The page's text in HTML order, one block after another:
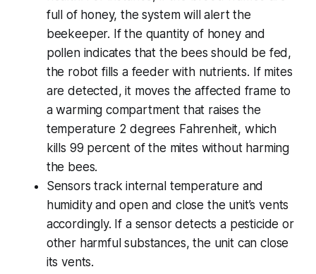
full of honey, the system will alert the
beekeeper. If the quantity of honey and
pollen indicates that the bees should be fed,
the robot fills a feeder with nutrients. If mites
are detected, it moves the affected frame to
a warming compartment that raises the
temperature 2 degrees Fahrenheit, which
kills 99 percent of the mites without harming
the bees.
Sensors track internal temperature and
humidity and open and close the unit’s vents
accordingly. If a sensor detects a pesticide or
other harmful substances, the unit can close
its vents.